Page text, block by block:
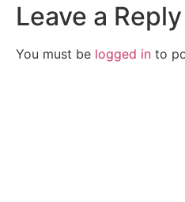
Leave a Reply
You must be logged in to